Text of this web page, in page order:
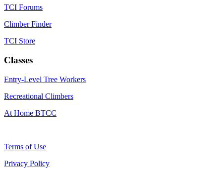
TCI Forums
Climber Finder
TCI Store
Classes
Entry-Level Tree Workers
Recreational Climbers
At Home BTCC
Terms of Use
Privacy Policy